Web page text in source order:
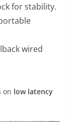
for stability.
wired
on low latency